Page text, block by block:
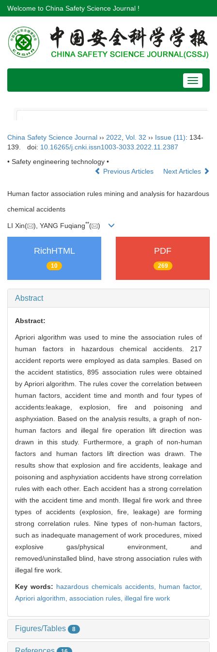
Welcome to China Safety Science Journal !
Toggle
China Safety Science Journal ›› 2022 Vol. 32 ›› Issue (11): 134-
139.
doi: 10.16265/j.cnki.issn1003-3033.2022.11.2387
• Safety engineering technology •
Previous Articles
Next Articles
Human factor association rules mining and analysis for hazardous
chemical accidents
LI Xin( ), YANG Fuqiang**( )
RichHTML
10
PDF
269
Abstract
Abstract:
Apriori algorithm was used to mine the association rules of
human factors in hazardous chemical accidents. 217
accident reports were employed as data samples. Based on
the accident statistics, 895 association rules were obtained
by Apriori algorithm. The rules cover the correlation between
human factors, accident time and month and four types of
accidents:leakage, explosion, fire and poisoning and
asphyxiation. Based on the analysis results, a graph of non-
human factors and illegal fire operation lift direction was
drawn in this study. Furthermore, a graph of non-human
factors and human factors lift direction was drawn. The
results show that explosion and fire accidents, leakage and
poisoning and asphyxiation accidents have strong correlation
rules with each other. Each accident has a strong correlation
with the accident time and month. Illegal fire work and three
types of accidents (explosion, fire, leakage) are forming
strong correlation rules. Nine types of non-human factors,
such as inadequate management of work procedures, mixed
explosive gas/physical environment, and
removed/uninstalled blind, have strong association rules with
illegal fire work.
Key words: hazardous chemicals accidents, human factor,
Apriori algorithm, association rules, illegal fire work
Figures/Tables 8